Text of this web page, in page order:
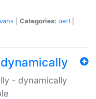
Categories: perl
- dynamically